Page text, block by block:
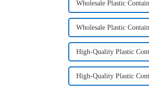
Wholesale Plastic
Wholesale Plastic
High-Quality Plastic
High-Quality Plastic